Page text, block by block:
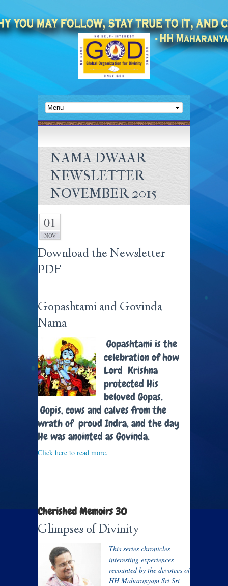
NAMA DWAAR
NEWSLETTER –
NOVEMBER 2015
01
NOV
Download the Newsletter
PDF
Gopashtami and Govinda
Nama
Gopashtami is the
celebration of how
Lord Krishna
protected His
beloved Gopas,
Gopis, cows and calves from the
wrath of proud Indra, and the day
He was anointed as Govinda.
Click here to read more.
Cherished Memoirs 30
Glimpses of Divinity
This series chronicles
interesting experiences
recounted by the devotees of
HH Maharanyam Sri Sri